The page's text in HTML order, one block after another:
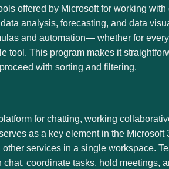
offered by Microsoft for working
analysis, forecasting, and data
and automation— whether for
tool. This program makes it
with sorting and filtering.
for chatting, working
as a key element in the
services in a single workspace.
chat, coordinate tasks, hold